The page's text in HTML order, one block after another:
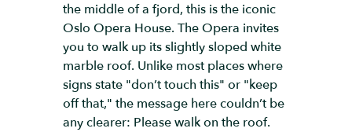
the middle of a fjord, this is the iconic
Oslo Opera House. The Opera invites
you to walk up its slightly sloped white
marble roof. Unlike most places where
signs state "don’t touch this" or "keep
off that," the message here couldn’t be
any clearer: Please walk on the roof.